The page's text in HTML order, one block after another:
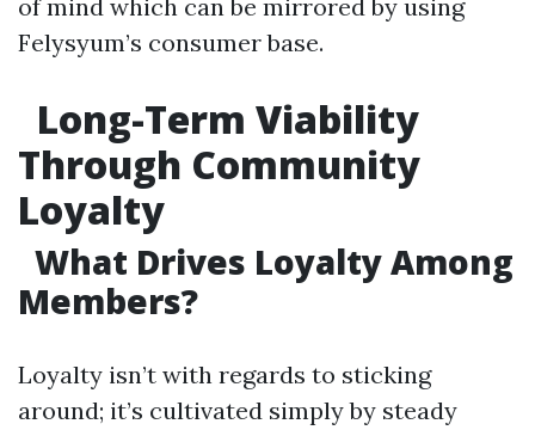
of mind which can be mirrored by using
Felysyum’s consumer base.
Long-Term Viability
Through Community
Loyalty
What Drives Loyalty Among
Members?
Loyalty isn’t with regards to sticking
around; it’s cultivated simply by steady